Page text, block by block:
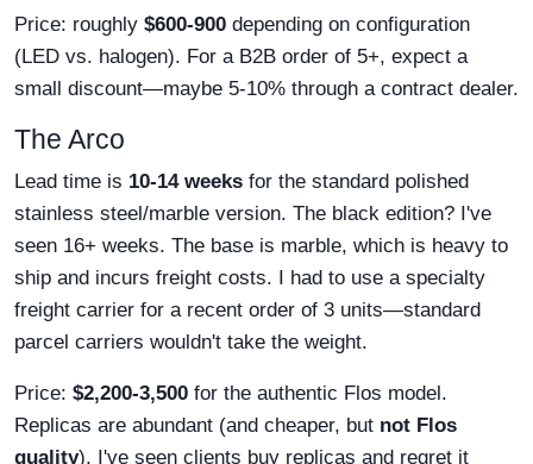
Price: roughly $600-900 depending on configuration
(LED vs. halogen). For a B2B order of 5+, expect a
small discount—maybe 5-10% through a contract dealer.
The Arco
Lead time is 10-14 weeks for the standard polished
stainless steel/marble version. The black edition? I've
seen 16+ weeks. The base is marble, which is heavy to
ship and incurs freight costs. I had to use a specialty
freight carrier for a recent order of 3 units—standard
parcel carriers wouldn't take the weight.
Price: $2,200-3,500 for the authentic Flos model.
Replicas are abundant (and cheaper, but not Flos
quality). I've seen clients buy replicas and regret it